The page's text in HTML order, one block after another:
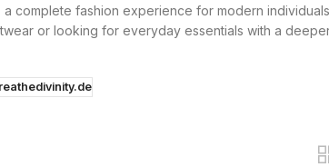
complete fashion experience for modern
or looking for everyday essentials with a